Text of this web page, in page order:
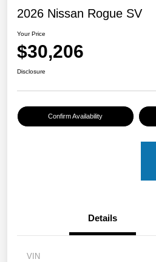
2026 Nissan Rogue SV
Your Price
$30,206
Disclosure
Confirm Availability
Details
VIN